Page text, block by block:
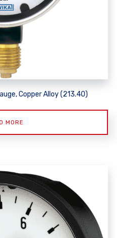
Copper Alloy (213.40)
MORE